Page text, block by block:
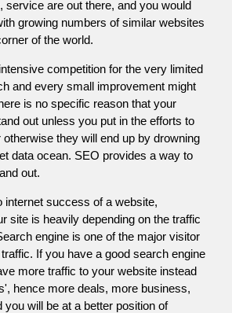
service are out there, and you would
growing numbers of similar websites
of the world.
competition for the very limited
and every small improvement might
is no specific reason that your
out unless you put in the efforts to
otherwise they will end up by drowning
data ocean. SEO provides a way to
out.
internet success of a website,
site is heavily depending on the traffic
engine is one of the major visitor
If you have a good search engine
more traffic to your website instead
hence more deals, more business,
you will be at a better position of